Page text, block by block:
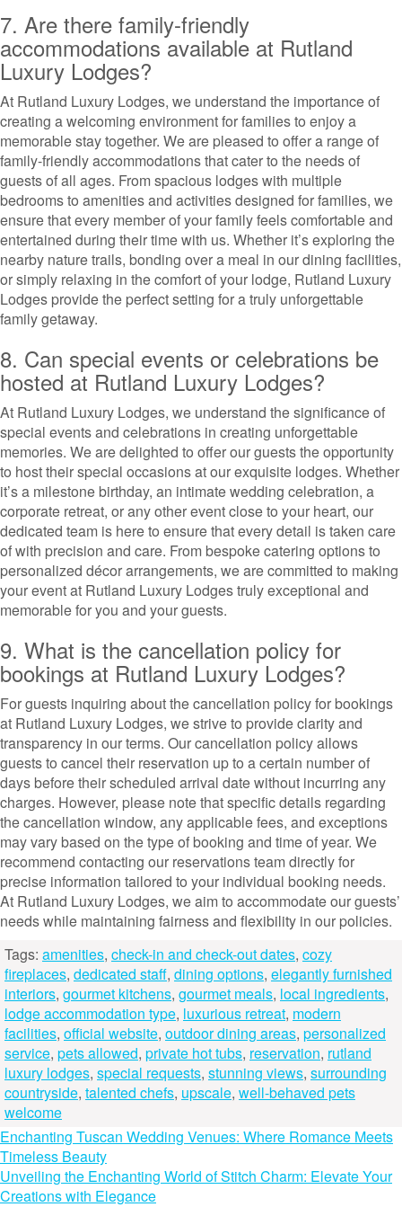
7. Are there family-friendly
accommodations available at Rutland
Luxury Lodges?
At Rutland Luxury Lodges, we understand the importance of
creating a welcoming environment for families to enjoy a
memorable stay together. We are pleased to offer a range of
family-friendly accommodations that cater to the needs of
guests of all ages. From spacious lodges with multiple
bedrooms to amenities and activities designed for families, we
ensure that every member of your family feels comfortable and
entertained during their time with us. Whether it’s exploring the
nearby nature trails, bonding over a meal in our dining facilities,
or simply relaxing in the comfort of your lodge, Rutland Luxury
Lodges provide the perfect setting for a truly unforgettable
family getaway.
8. Can special events or celebrations be
hosted at Rutland Luxury Lodges?
At Rutland Luxury Lodges, we understand the significance of
special events and celebrations in creating unforgettable
memories. We are delighted to offer our guests the opportunity
to host their special occasions at our exquisite lodges. Whether
it’s a milestone birthday, an intimate wedding celebration, a
corporate retreat, or any other event close to your heart, our
dedicated team is here to ensure that every detail is taken care
of with precision and care. From bespoke catering options to
personalized décor arrangements, we are committed to making
your event at Rutland Luxury Lodges truly exceptional and
memorable for you and your guests.
9. What is the cancellation policy for
bookings at Rutland Luxury Lodges?
For guests inquiring about the cancellation policy for bookings
at Rutland Luxury Lodges, we strive to provide clarity and
transparency in our terms. Our cancellation policy allows
guests to cancel their reservation up to a certain number of
days before their scheduled arrival date without incurring any
charges. However, please note that specific details regarding
the cancellation window, any applicable fees, and exceptions
may vary based on the type of booking and time of year. We
recommend contacting our reservations team directly for
precise information tailored to your individual booking needs.
At Rutland Luxury Lodges, we aim to accommodate our guests’
needs while maintaining fairness and flexibility in our policies.
Tags: amenities, check-in and check-out dates, cozy
fireplaces, dedicated staff, dining options, elegantly furnished
interiors, gourmet kitchens, gourmet meals, local ingredients,
lodge accommodation type, luxurious retreat, modern
facilities, official website, outdoor dining areas, personalized
service, pets allowed, private hot tubs, reservation, rutland
luxury lodges, special requests, stunning views, surrounding
countryside, talented chefs, upscale, well-behaved pets
welcome
Post
navigation
Enchanting Tuscan Wedding Venues: Where Romance Meets
Timeless Beauty
Unveiling the Enchanting World of Stitch Charm: Elevate Your
Creations with Elegance